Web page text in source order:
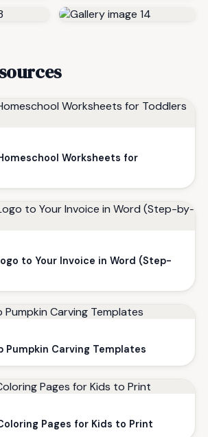
Worksheets for
to Your Invoice in Word (Step-
Pumpkin Carving Templates
Pages for Kids to Print